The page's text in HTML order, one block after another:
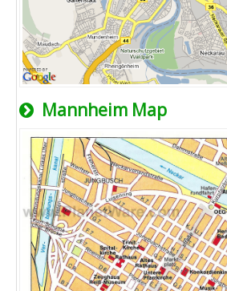
Mannheim Map